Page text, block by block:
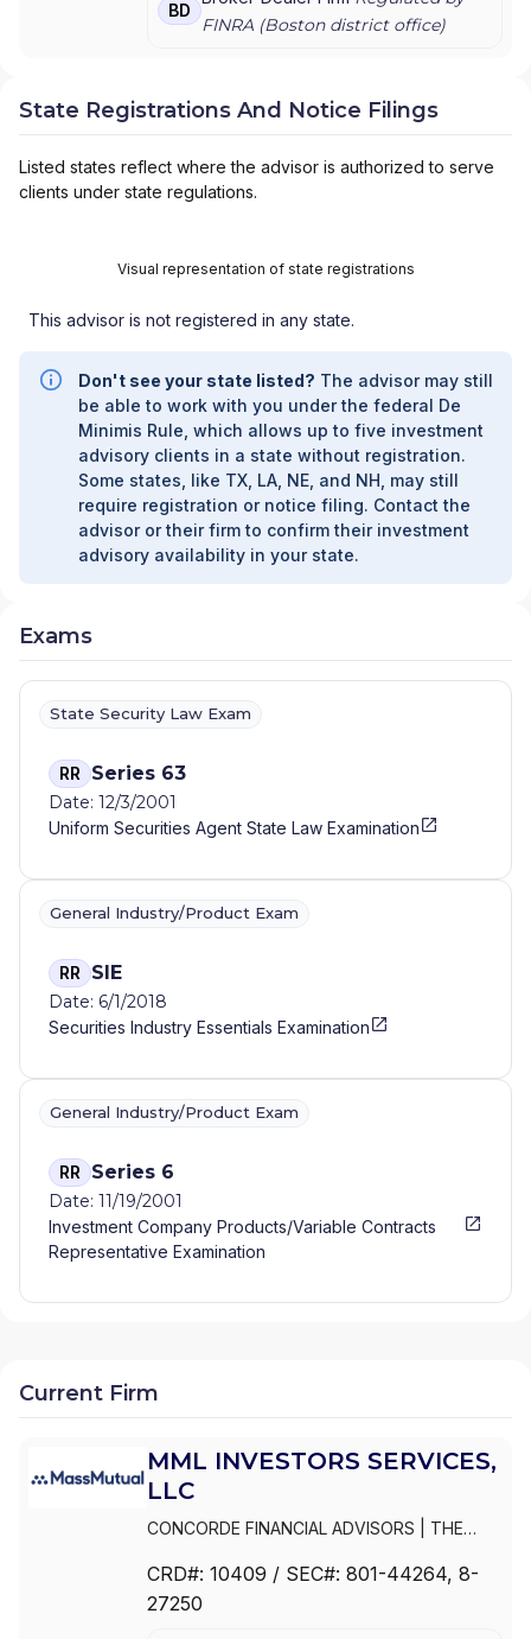
ADVISORS
BD
FINRA (Bostondistrict office)
State Registrations And Notice Filings
Listed states reflect where the advisor is authorized to serve
clients under state regulations.
Visual representation of state registrations
This advisor is not registered in any state.
Don't see your state listed? The advisor may still
be able to work with you under the federal De
Minimis Rule, which allows up to five investment
advisory clients in a state without registration.
Some states, like TX, LA, NE, and NH, may still
require registration or notice filing. Contact the
advisor or their firm to confirm their investment
advisory availability in your state.
Exams
State Security Law Exam
RR Series 63
Date: 12/3/2001
Uniform Securities Agent State Law Examination
General Industry/Product Exam
RR SIE
Date: 6/1/2018
Securities Industry Essentials Examination
General Industry/Product Exam
RR Series 6
Date: 11/19/2001
Investment Company Products/Variable Contracts
Representative Examination
Current Firm
MML INVESTORS SERVICES,
LLC
CONCORDE FINANCIAL ADVISORS
THE
ESTABLISHMENT BY BARNUM FINANCIAL
GROUP
CRD#: 10409 / SEC#: 801-44264, 8-
27250